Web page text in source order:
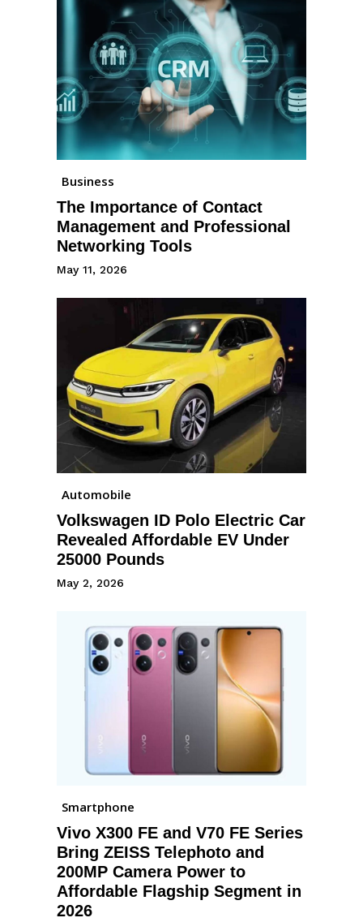
Business
The Importance of Contact
Management and Professional
Networking Tools
May 11, 2026
Automobile
Volkswagen ID Polo Electric Car
Revealed Affordable EV Under
25000 Pounds
May 2, 2026
Smartphone
Vivo X300 FE and V70 FE Series
Bring ZEISS Telephoto and
200MP Camera Power to
Affordable Flagship Segment in
2026